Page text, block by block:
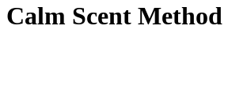
Calm Scent Method